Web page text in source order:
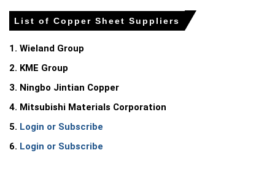
producer prices rose 4.0% year-over-year in March 2026.
2026, while retail diesel prices spiked, elevating
distribution costs.
The Copper Sheet Demand Outlook strengthened as the
increasing factory orders.
Industrial production grew 0.7% year-over-year in March
2026, maintaining steady baseline consumption for
List of Copper Sheet Suppliers
1. Wieland Group
2. KME Group
3. Ningbo Jintian Copper
4. Mitsubishi Materials Corporation
5. Login or Subscribe
6. Login or Subscribe